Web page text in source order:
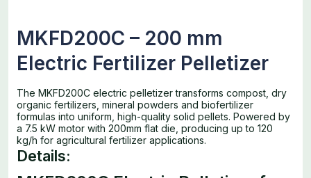
MKFD200C – 200 mm
Electric Fertilizer Pelletizer
The MKFD200C electric pelletizer transforms compost, dry
organic fertilizers, mineral powders and biofertilizer
formulas into uniform, high-quality solid pellets. Powered by
a 7.5 kW motor with 200mm flat die, producing up to 120
kg/h for agricultural fertilizer applications.
Details: